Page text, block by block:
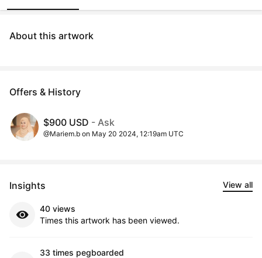
About this artwork
Offers & History
$900 USD - Ask
@Mariem.b on May 20 2024, 12:19am UTC
Insights View all
40 views
Times this artwork has been viewed.
33 times pegboarded